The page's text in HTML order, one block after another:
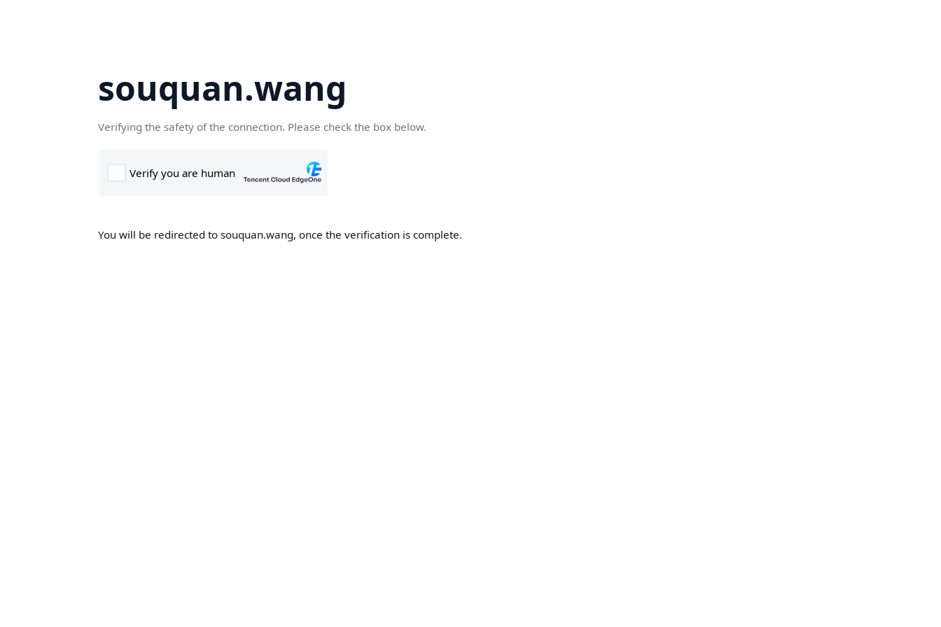
souquan.wang
Verifying the safety of the connection. Please check the box below.
You will be redirected to souquan.wang, once the verification is complete.